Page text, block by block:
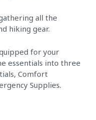
all the
hiking gear.
for your
essentials into three
Comfort
Supplies.